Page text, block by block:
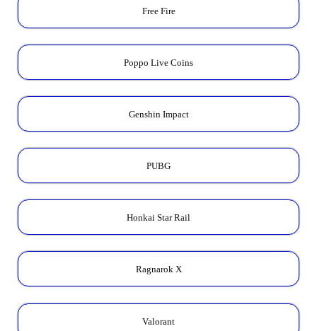
Free Fire
Poppo Live Coins
Genshin Impact
PUBG
Honkai Star Rail
Ragnarok X
Valorant